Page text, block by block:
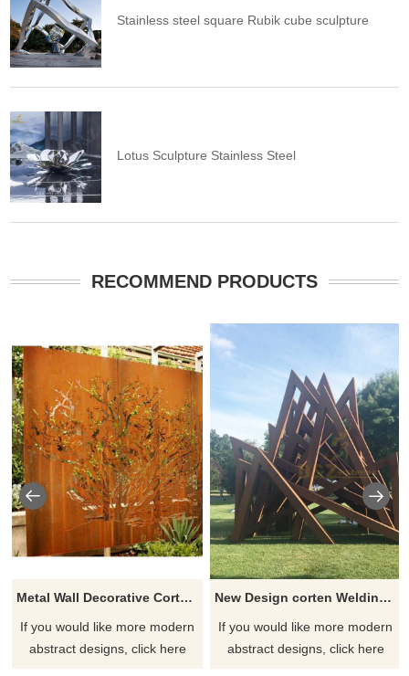
Stainless steel square Rubik cube sculpture
Lotus Sculpture Stainless Steel
RECOMMEND PRODUCTS
Metal Wall Decorative Corten Steel Garden Screen Sculpture
If you would like more modern
abstract designs, click here
New Design corten Welding Grass Steel Rusty Sculpture
If you would like more modern
abstract designs, click here